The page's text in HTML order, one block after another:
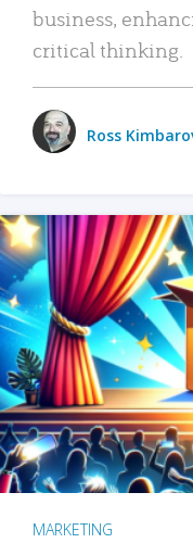
business,
critical thinking.
Ross
MARKETING